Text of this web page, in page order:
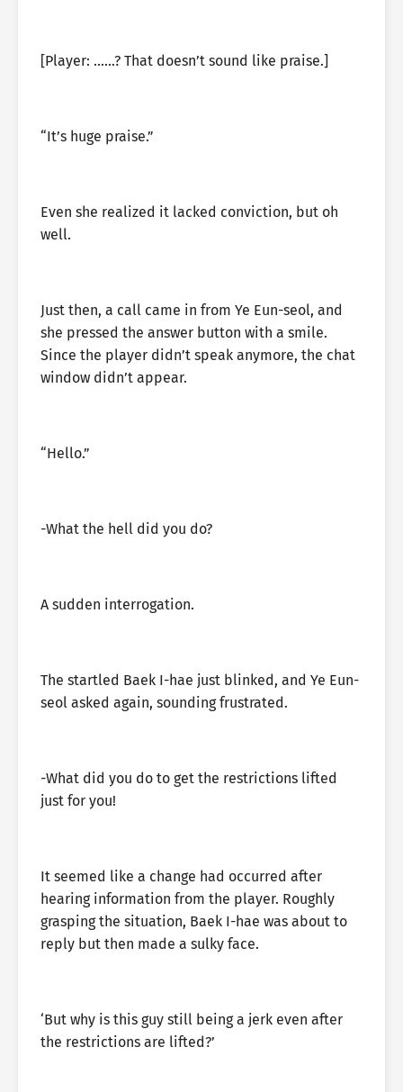
[Player: ……? That doesn’t sound like praise.]
“It’s huge praise.”
Even she realized it lacked conviction, but oh
well.
Just then, a call came in from Ye Eun-seol, and
she pressed the answer button with a smile.
Since the player didn’t speak anymore, the chat
window didn’t appear.
“Hello.”
-What the hell did you do?
A sudden interrogation.
The startled Baek I-hae just blinked, and Ye Eun-
seol asked again, sounding frustrated.
-What did you do to get the restrictions lifted
just for you!
It seemed like a change had occurred after
hearing information from the player. Roughly
grasping the situation, Baek I-hae was about to
reply but then made a sulky face.
‘But why is this guy still being a jerk even after
the restrictions are lifted?’